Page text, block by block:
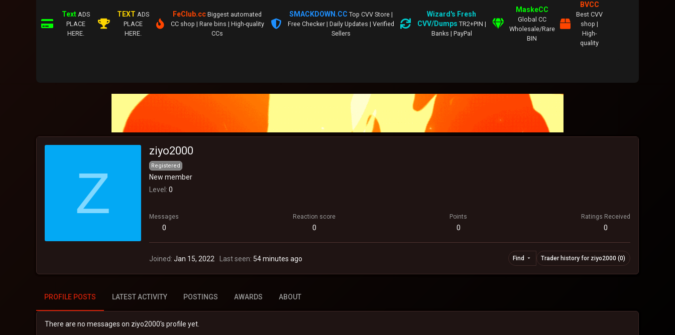
Text ADS
PLACE
HERE.
TEXT ADS
PLACE
HERE.
FeClub.cc Biggest automated
CC shop | Rare bins | High-quality
CCs
SMACKDOWN.CC Top CVV Store |
Free Checker | Daily Updates | Verified
Sellers
Wizard's Fresh
CVV/Dumps TR2+PIN |
Banks | PayPal
MaskeCC
Global CC
Wholesale/Rare
BIN
BVCC
Best CVV
shop |
High-
quality
Z
ziyo2000
Registered
New member
Level
0
Messages
0
Reaction score
0
Points
0
Ratings Received
0
Joined Jan 15, 2022 Last seen 54 minutes ago Find Trader history for ziyo2000 (0)
PROFILE POSTS LATEST ACTIVITY POSTINGS AWARDS ABOUT
There are no messages on ziyo2000's profile yet.